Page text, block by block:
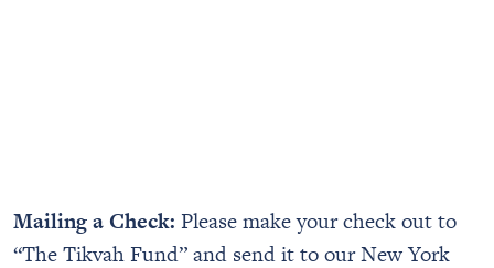
Mailing a Check: Please make your check out to
“The Tikvah Fund” and send it to our New York